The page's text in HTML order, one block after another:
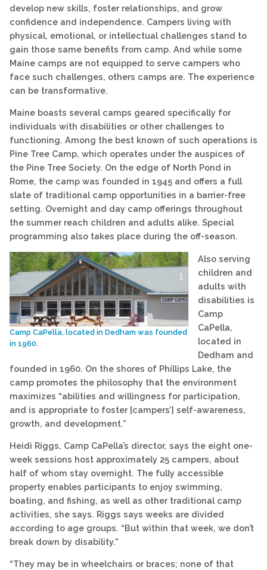
develop new skills, foster relationships, and grow
confidence and independence. Campers living with
physical, emotional, or intellectual challenges stand to
gain those same benefits from camp. And while some
Maine camps are not equipped to serve campers who
face such challenges, others camps are. The experience
can be transformative.
Maine boasts several camps geared specifically for
individuals with disabilities or other challenges to
functioning. Among the best known of such operations is
Pine Tree Camp, which operates under the auspices of
the Pine Tree Society. On the edge of North Pond in
Rome, the camp was founded in 1945 and offers a full
slate of traditional camp opportunities in a barrier-free
setting. Overnight and day camp offerings throughout
the summer reach children and adults alike. Special
programming also takes place during the off-season.
Camp CaPella, located in Dedham was founded
in 1960.
Also serving
children and
adults with
disabilities is
Camp
CaPella,
located in
Dedham and
founded in 1960. On the shores of Phillips Lake, the
camp promotes the philosophy that the environment
maximizes “abilities and willingness for participation,
and is appropriate to foster [campers’] self-awareness,
growth, and development.”
Heidi Riggs, Camp CaPella’s director, says the eight one-
week sessions host approximately 25 campers, about
half of whom stay overnight. The fully accessible
property enables participants to enjoy swimming,
boating, and fishing, as well as other traditional camp
activities, she says. Riggs says weeks are divided
according to age groups. “But within that week, we don’t
break down by disability.”
“They may be in wheelchairs or braces; none of that